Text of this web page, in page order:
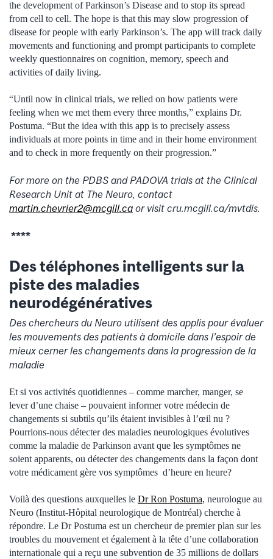
the development of Parkinson’s Disease and to stop its spread
from cell to cell. The hope is that this may slow progression of
disease for people with early Parkinson’s. The app will track daily
movements and functioning and prompt participants to complete
weekly questionnaires on cognition, memory, speech and
activities of daily living.
“Until now in clinical trials, we relied on how patients were
feeling when we met them every three months,” explains Dr.
Postuma. “But the idea with this app is to precisely assess
individuals at more points in time and in their home environment
and to check in more frequently on their progression.”
For more on the PDBS and PADOVA trials at the Clinical
Research Unit at The Neuro, contact
martin.chevrier2@mcgill.ca or visit cru.mcgill.ca/mvtdis.
****
Des téléphones intelligents sur la
piste des maladies
neurodégénératives
Des chercheurs du Neuro utilisent des applis pour évaluer
les mouvements des patients à domicile dans l’espoir de
mieux cerner les changements dans la progression de la
maladie
Et si vos activités quotidiennes – comme marcher, manger, se
lever d’une chaise – pouvaient informer votre médecin de
changements si subtils qu’ils étaient invisibles à l’œil nu ?
Pourrions-nous détecter des maladies neurologiques évolutives
comme la maladie de Parkinson avant que les symptômes ne
soient apparents, ou détecter des changements dans la façon dont
votre médicament gère vos symptômes d’heure en heure?
Voilà des questions auxquelles le Dr Ron Postuma, neurologue au
Neuro (Institut-Hôpital neurologique de Montréal) cherche à
répondre. Le Dr Postuma est un chercheur de premier plan sur les
troubles du mouvement et également à la tête d’une collaboration
internationale qui a reçu une subvention de 35 millions de dollars